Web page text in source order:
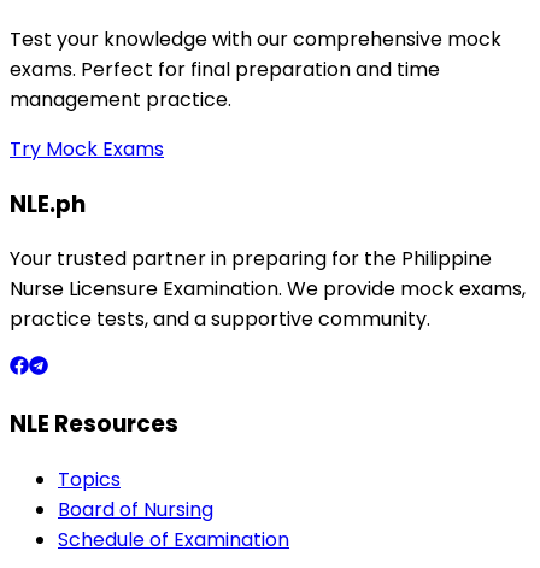
Test your knowledge with our comprehensive mock
exams. Perfect for final preparation and time
management practice.
Try Mock Exams
NLE.ph
Your trusted partner in preparing for the Philippine
Nurse Licensure Examination. We provide mock exams,
practice tests, and a supportive community.
NLE Resources
Topics
Board of Nursing
Schedule of Examination